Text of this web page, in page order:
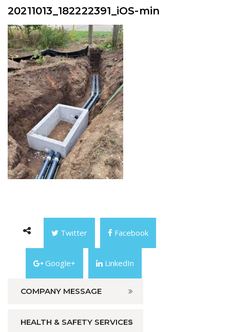
20211013_182222391_iOS-min
Twitter Facebook
Google+ LinkedIn
COMPANY MESSAGE
HEALTH & SAFETY SERVICES